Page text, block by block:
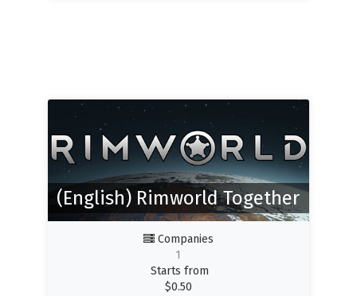
(English) Rimworld Together
Companies
1
Starts from
$0.50